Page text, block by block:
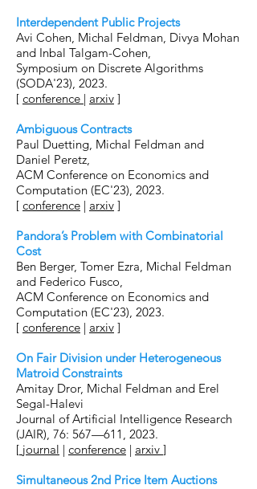
Interdependent Public Projects
Avi Cohen, Michal Feldman, Divya Mohan
and Inbal Talgam-Cohen,
Symposium on Discrete Algorithms
(SODA'23), 2023.
[ conference | arxiv ]
Ambiguous Contracts
Paul Duetting, Michal Feldman and
Daniel Peretz,
ACM Conference on Economics and
Computation (EC'23), 2023.
[ conference | arxiv ]
Pandora’s Problem with Combinatorial
Cost
Ben Berger, Tomer Ezra, Michal Feldman
and Federico Fusco,
ACM Conference on Economics and
Computation (EC'23), 2023.
[ conference | arxiv ]
On Fair Division under Heterogeneous
Matroid Constraints
Amitay Dror, Michal Feldman and Erel
Segal-Halevi
Journal of Artificial Intelligence Research
(JAIR), 76: 567—611, 2023.
[ journal | conference | arxiv ]
Simultaneous 2nd Price Item Auctions